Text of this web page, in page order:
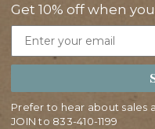
Get 10% off when
Prefer to hear about sales
JOIN to 833-410-1199